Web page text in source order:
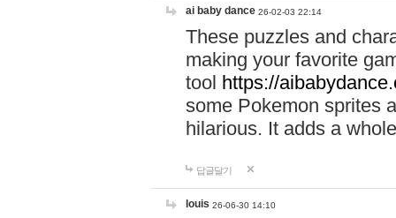
ai baby dance 26-02-03 22:14
These puzzles and
making your favorite
tool https://
some Pokemon sprites
hilarious. It adds a
답글달기
louis 26-06-30 14:10